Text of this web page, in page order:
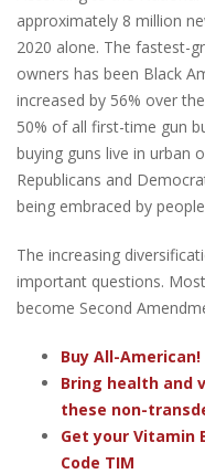
approximately 8 million
2020 alone. The fastest-
owners has been Black
increased by 56% over
50% of all first-time gun
buying guns live in urban
Republicans and
being embraced by
The increasing
important questions.
become Second
Buy All-American!
Bring health and
these non-
Get your Vitamin
Code TIM